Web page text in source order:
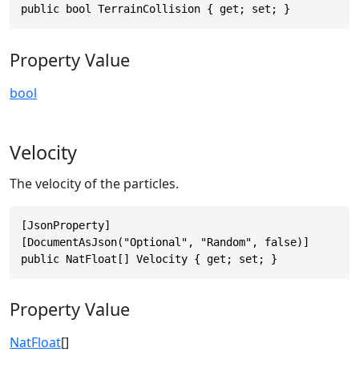
public bool TerrainCollision { get; set; }
Property Value
bool
Velocity
The velocity of the particles.
[JsonProperty]
[DocumentAsJson("Optional", "Random", false)]
public NatFloat[] Velocity { get; set; }
Property Value
NatFloat[]